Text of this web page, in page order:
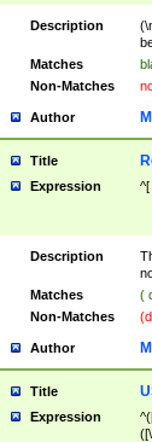
Description
Matches
Non-Matches
Author
Title
Expression ^[
Description
Matches
(
Non-Matches
Author
Title
Expression